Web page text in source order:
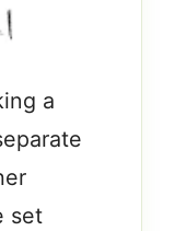
a
set